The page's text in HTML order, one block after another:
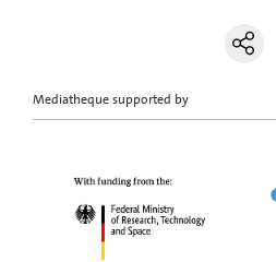
Mediatheque supported by